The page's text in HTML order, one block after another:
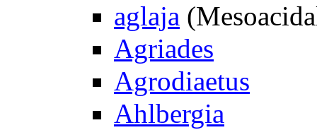
aglaja
Agriades
Agrodiaetus
Ahlbergia